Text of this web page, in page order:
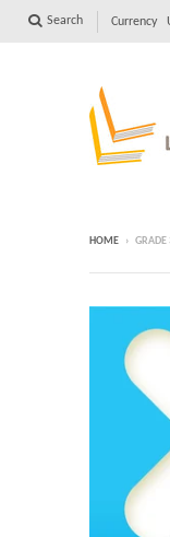
Search Currency
HOME ›